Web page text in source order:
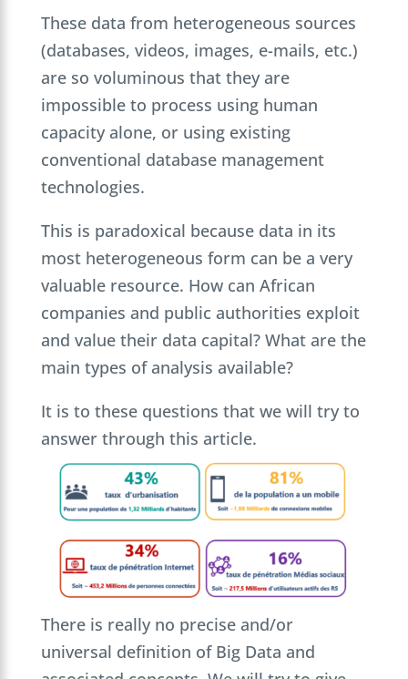
These data from heterogeneous sources
(databases, videos, images, e-mails, etc.)
are so voluminous that they are
impossible to process using human
capacity alone, or using existing
conventional database management
technologies.
This is paradoxical because data in its
most heterogeneous form can be a very
valuable resource. How can African
companies and public authorities exploit
and value their data capital? What are the
main types of analysis available?
It is to these questions that we will try to
answer through this article.
There is really no precise and/or
universal definition of Big Data and